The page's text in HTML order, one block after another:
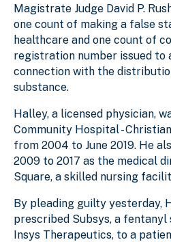
Magistrate Judge David P.
one count of making a false
healthcare and one count of
registration number issued to
connection with the
substance.
Halley, a licensed physician,
Community Hospital -
from 2004 to June 2019. He
2009 to 2017 as the medical
Square, a skilled nursing
By pleading guilty yesterday,
prescribed Subsys, a
Insys Therapeutics, to a